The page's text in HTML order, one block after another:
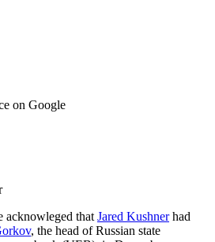
on Google
acknowleged that Jared Kushnerhad
, the head of Russian state